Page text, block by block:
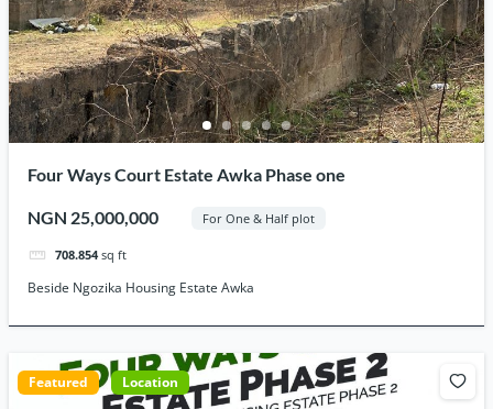
Four Ways Court Estate Awka Phase one
NGN 25,000,000 For One & Half plot
708.854 sq ft
Beside Ngozika Housing Estate Awka
Featured Location